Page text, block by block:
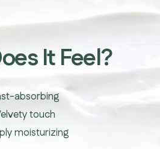
It Feel?
absorbing
touch
moisturizing